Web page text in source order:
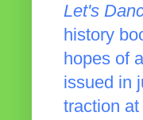
Let's
history
hopes of
issued in
traction